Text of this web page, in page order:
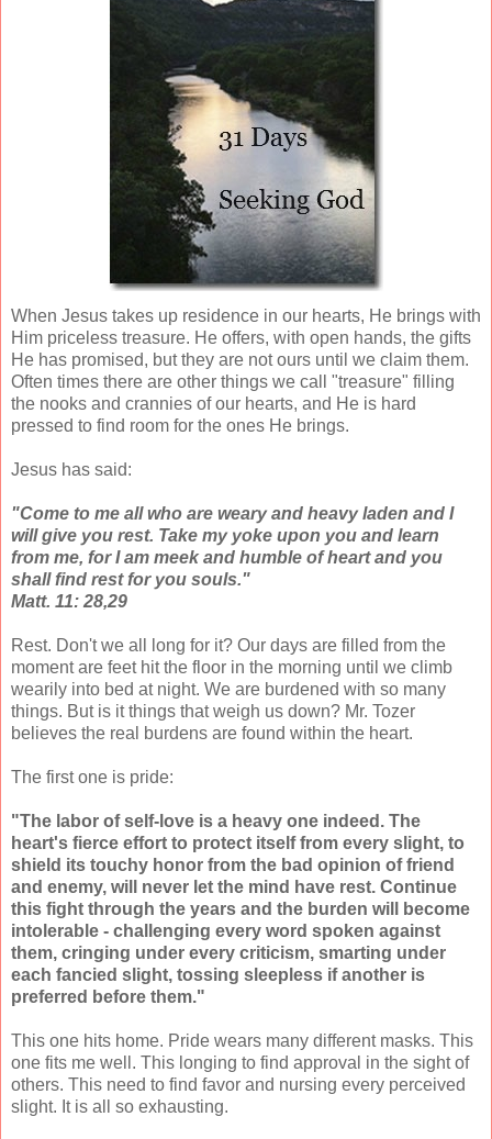
When Jesus takes up residence in our hearts, He brings with
Him priceless treasure. He offers, with open hands, the gifts
He has promised, but they are not ours until we claim them.
Often times there are other things we call "treasure" filling
the nooks and crannies of our hearts, and He is hard
pressed to find room for the ones He brings.
Jesus has said:
"Come to me all who are weary and heavy laden and I
will give you rest. Take my yoke upon you and learn
from me, for I am meek and humble of heart and you
shall find rest for you souls."
Matt. 11: 28,29
Rest. Don't we all long for it? Our days are filled from the
moment are feet hit the floor in the morning until we climb
wearily into bed at night. We are burdened with so many
things. But is it things that weigh us down? Mr. Tozer
believes the real burdens are found within the heart.
The first one is pride:
"The labor of self-love is a heavy one indeed. The
heart's fierce effort to protect itself from every slight, to
shield its touchy honor from the bad opinion of friend
and enemy, will never let the mind have rest. Continue
this fight through the years and the burden will become
intolerable - challenging every word spoken against
them, cringing under every criticism, smarting under
each fancied slight, tossing sleepless if another is
preferred before them."
This one hits home. Pride wears many different masks. This
one fits me well. This longing to find approval in the sight of
others. This need to find favor and nursing every perceived
slight. It is all so exhausting.